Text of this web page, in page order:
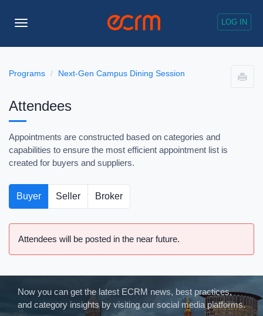
LOG IN
Toggle
Programs Next-Gen Campus Dining Session
Attendees
Appointments are constructed based on categories and
capabilities to ensure the most efficient appointment list is
created for buyers and suppliers.
Buyer Seller Broker
Attendees will be posted in the near future.
Now you can get the latest ECRM news, best practices,
and category insights by visiting our social media platforms.